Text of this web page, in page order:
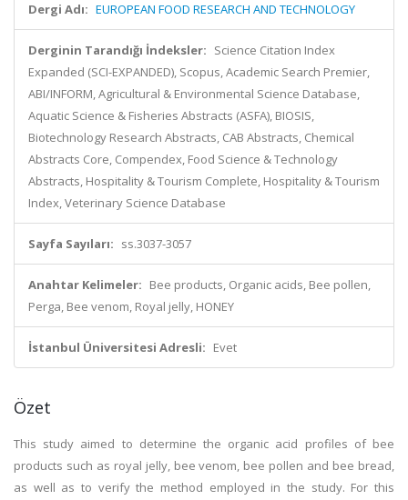
Dergi Adı: EUROPEAN FOOD RESEARCH AND TECHNOLOGY
Derginin Tarandığı İndeksler: Science Citation Index
Expanded (SCI-EXPANDED), Scopus, Academic Search Premier,
ABI/INFORM, Agricultural & Environmental Science Database,
Aquatic Science & Fisheries Abstracts (ASFA), BIOSIS,
Biotechnology Research Abstracts, CAB Abstracts, Chemical
Abstracts Core, Compendex, Food Science & Technology
Abstracts, Hospitality & Tourism Complete, Hospitality & Tourism
Index, Veterinary Science Database
Sayfa Sayıları: ss.3037-3057
Anahtar Kelimeler: Bee products, Organic acids, Bee pollen,
Perga, Bee venom, Royal jelly, HONEY
İstanbul Üniversitesi Adresli: Evet
Özet
This study aimed to determine the organic acid profiles of bee
products such as royal jelly, bee venom, bee pollen and bee bread,
as well as to verify the method employed in the study. For this